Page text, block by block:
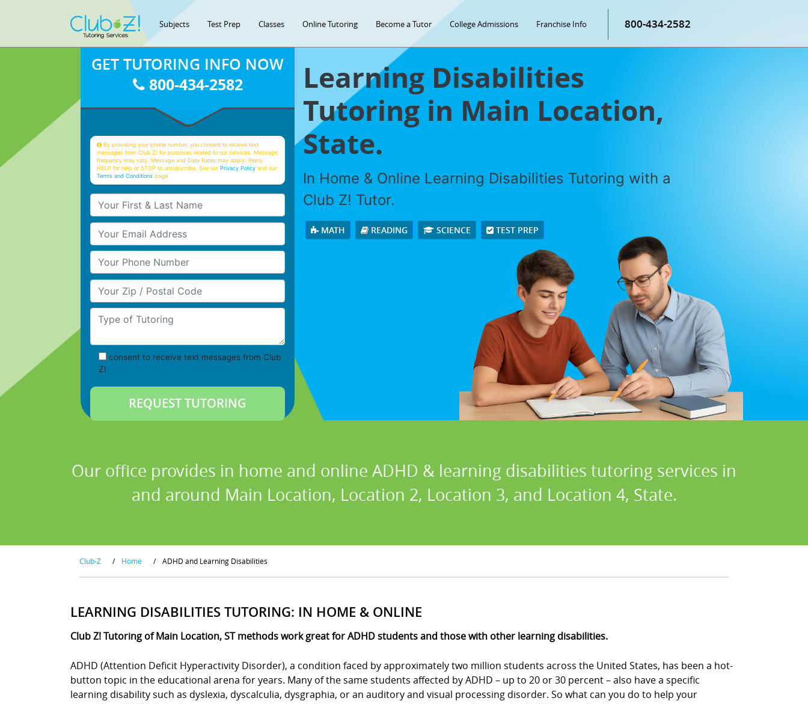
Subjects Test Prep Classes Online Tutoring Become a Tutor College Admissions Franchise Info 800-434-2582
Learning Disabilities
Tutoring in Main Location,
State.
In Home & Online Learning Disabilities Tutoring with a
Club Z! Tutor.
MATH READING SCIENCE TEST PREP
GET TUTORING INFO NOW
800-434-2582
By providing your phone number, you consent to receive text
messages from Club Z! for purposes related to our services. Message
frequency may vary. Message and Data Rates may apply. Reply
HELP for help or STOP to unsubscribe. See ourPrivacy Policy and our
Terms and Conditions page
Your First & Last Name
Your Email
Your Phone Number
Your Zip/Postal Code
Type of Tutoring
consent to receive text messages from Club
Z!
Our office provides in home and online ADHD & learning disabilities tutoring services in
and around Main Location, Location 2, Location 3, and Location 4, State.
Club-Z / Home / ADHD and Learning Disabilities
LEARNING DISABILITIES TUTORING: IN HOME & ONLINE
Club Z! Tutoring of Main Location, ST methods work great for ADHD students and those with other learning disabilities.
ADHD (Attention Deficit Hyperactivity Disorder), a condition faced by approximately two million students across the United States, has been a hot-
button topic in the educational arena for years. Many of the same students affected by ADHD – up to 20 or 30 percent – also have a specific
learning disability such as dyslexia, dyscalculia, dysgraphia, or an auditory and visual processing disorder. So what can you do to help your